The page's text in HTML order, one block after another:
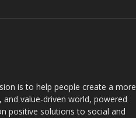
is to help people create a more
value-driven world, powered
positive solutions to social and